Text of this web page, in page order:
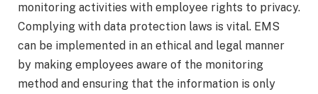
monitoring activities with employee rights to privacy.
Complying with data protection laws is vital. EMS
can be implemented in an ethical and legal manner
by making employees aware of the monitoring
method and ensuring that the information is only